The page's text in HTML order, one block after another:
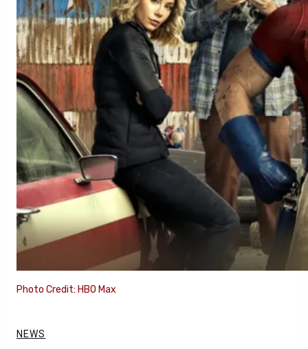
Photo Credit: HBO Max
NEWS